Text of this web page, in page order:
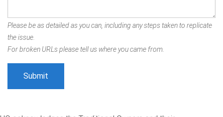
Please be as detailed as you can, including any steps taken to replicate
the issue.
For broken URLs please tell us where you came from.